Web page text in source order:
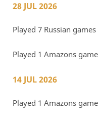
28 JUL 2026
Played 7 Russian games
Played 1 Amazons game
14 JUL 2026
Played 1 Amazons game